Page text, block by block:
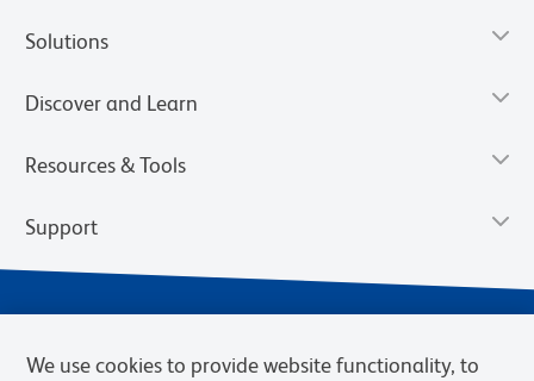
Solutions
Discover and Learn
Resources & Tools
Support
We use cookies to provide website functionality, to